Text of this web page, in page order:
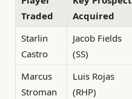
Traded
Acquired
Starlin
Castro
Jacob Fields
(SS)
Marcus
Stroman
Luis Rojas
(RHP)